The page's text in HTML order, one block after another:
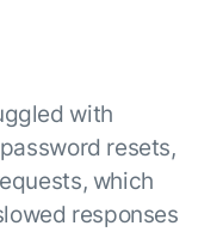
with
resets,
which
responses